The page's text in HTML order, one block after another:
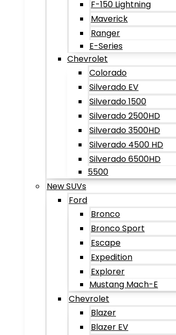
F-150 Lightning
Maverick
Ranger
E-Series
Chevrolet
Colorado
Silverado EV
Silverado 1500
Silverado 2500HD
Silverado 3500HD
Silverado 4500 HD
Silverado 6500HD
5500
New SUVs
Ford
Bronco
Bronco Sport
Escape
Expedition
Explorer
Mustang Mach-E
Chevrolet
Blazer
Blazer EV